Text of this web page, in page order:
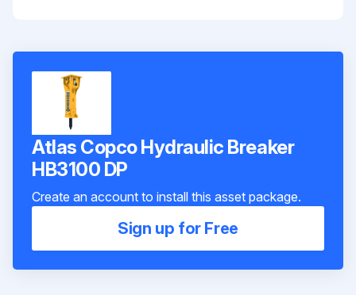
Atlas Copco Hydraulic Breaker
HB3100 DP
Create an account to install this asset package.
Sign up for Free